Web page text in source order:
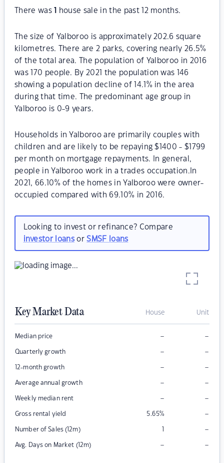
There was house sale in the past 12 months.
The size of Yalboroo is approximately 202.6 square
kilometres. There are 2 parks, covering nearly 26.5%
of the total area. The population of Yalboroo in 2016
was 170 people. By 2021 the population was 146
showing a population decline of 14.1% in the area
during that time. The predominant age group in
Yalboroo is 0-9 years.
Households in Yalboroo are primarily couples with
children and are likely to be repaying $1400 - $1799
per month on mortgage repayments. In general,
people in Yalboroo work in a trades occupation.In
2021, 66.10% of the homes in Yalboroo were owner-
occupied compared with 69.10% in 2016.
Looking to invest or refinance? Compare
investor loansorSMSF loans
Key Market Data House Unit
Median price – –
Quarterly growth – –
12-month growth – –
Average annual growth – –
Weekly median rent – –
Gross rental yield 5.65% –
Number of Sales (12m) 1 –
Avg. Days on Market (12m) – –